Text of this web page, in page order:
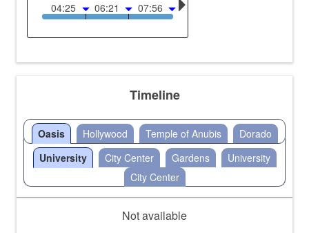
04:25 06:21 07:56
Timeline
Oasis Hollywood Temple of Anubis
Dorado
University
City Center Gardens
University
City Center
Not available